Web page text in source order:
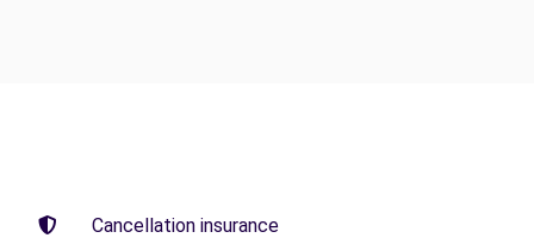
Cancellation insurance